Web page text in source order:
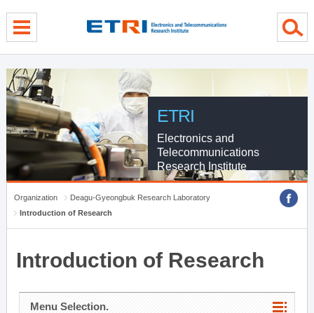
ETRI
Electronics and
Telecommunications
Research Institute
Organization
Deagu-Gyeongbuk Research Laboratory
Introduction of Research
Introduction of Research
Menu Selection.